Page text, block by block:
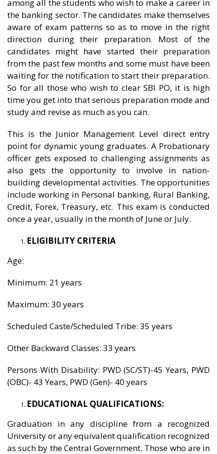
among all the students who wish to make a career in
the banking sector. The candidates make themselves
aware of exam patterns so as to move in the right
direction during their preparation. Most of the
candidates might have started their preparation
from the past few months and some must have been
waiting for the notification to start their preparation.
So for all those who wish to clear SBI PO, it is high
time you get into that serious preparation mode and
study and revise as much as you can.
This is the Junior Management Level direct entry
point for dynamic young graduates. A Probationary
officer gets exposed to challenging assignments as
also gets the opportunity to involve in nation-
building developmental activities. The opportunities
include working in Personal banking, Rural Banking,
Credit, Forex, Treasury, etc. This exam is conducted
once a year, usually in the month of June or July.
ELIGIBILITY CRITERIA
Age:
Minimum: 21 years
Maximum: 30 years
Scheduled Caste/Scheduled Tribe: 35 years
Other Backward Classes: 33 years
Persons With Disability: PWD (SC/ST)-45 Years, PWD
(OBC)- 43 Years, PWD (Gen)- 40 years
EDUCATIONAL QUALIFICATIONS:
Graduation in any discipline from a recognized
University or any equivalent qualification recognized
as such by the Central Government. Those who are in